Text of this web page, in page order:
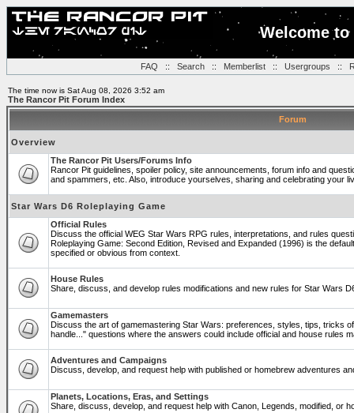
Welcome
FAQ :: Search:: Memberlist:: Usergroups ::
The time now is Sat Aug 08, 2026 3:52 am
The Rancor Pit Forum Index
Forum
Overview
The Rancor Pit Users/Forums Info
Rancor Pit guidelines, spoiler policy, site announcements, forum info and
and spammers, etc. Also, introduce yourselves, sharing and celebrating your
Star Wars D6 Roleplaying Game
Official Rules
Discuss the official WEG Star Wars RPG rules, interpretations, and rules
Roleplaying Game: Second Edition, Revised and Expanded (1996) is the
specified or obvious from context.
House Rules
Share, discuss, and develop rules modifications and new rules for Star Wars
Gamemasters
Discuss the art of gamemastering Star Wars: preferences, styles, tips, tricks
handle..." questions where the answers could include official and house rules
Adventures and Campaigns
Discuss, develop, and request help with published or homebrew adventures
Planets, Locations, Eras, and Settings
Share, discuss, develop, and request help with Canon, Legends, modified, or